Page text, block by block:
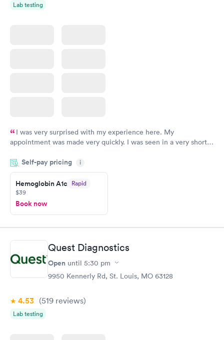
Lab testing
I was very surprised with my experience here. My
appointment was made very quickly. I was seen in a very short
manner. I was able to speak with a doctor soon after and was
taking care of. I was very satisfied with the experience I had
here. I definitely recommend using them for any issues you
have or any questions you may have.
Self-pay pricing i
Hemoglobin A1c Rapid
$39
Book now
Quest Diagnostics
Open until 5:30 pm
9950 Kennerly Rd, St. Louis, MO 63128
4.53 (519 reviews)
Lab testing